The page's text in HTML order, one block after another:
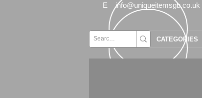
E info@uniqueitemsgb.co.uk
CATEGORIES